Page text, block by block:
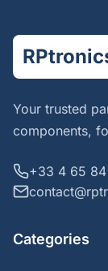
Your trusted
components,
+33 4 65
Categories